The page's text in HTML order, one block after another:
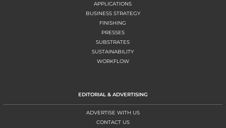
APPLICATIONS
BUSINESS STRATEGY
FINISHING
PRESSES
SUBSTRATES
SUSTAINABILITY
WORKFLOW
EDITORIAL & ADVERTISING
ADVERTISE WITH US
CONTACT US